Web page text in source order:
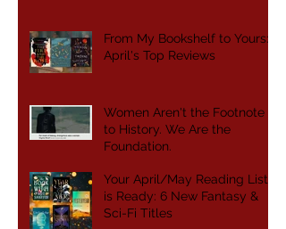
From My Bookshelf to Yours:
April's Top Reviews
Women Aren't the Footnote
to History. We Are the
Foundation.
Your April/May Reading List
is Ready: 6 New Fantasy &
Sci-Fi Titles